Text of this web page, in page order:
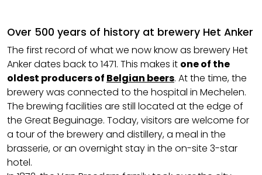
Over 500 years of history at brewery Het Anker
The first record of what we now know as brewery Het
Anker dates back to 1471. This makes it one of the
oldest producers of Belgian beers. At the time, the
brewery was connected to the hospital in Mechelen.
The brewing facilities are still located at the edge of
the Great Beguinage. Today, visitors are welcome for
a tour of the brewery and distillery, a meal in the
brasserie, or an overnight stay in the on-site 3-star
hotel.